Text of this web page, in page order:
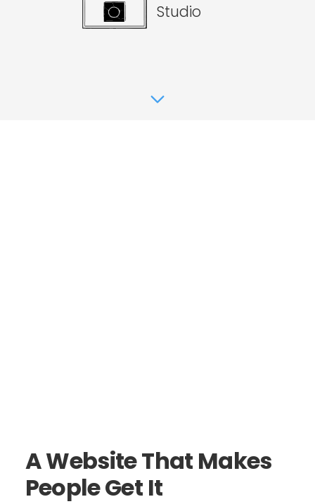
Studio
A Website That Makes
People Get It